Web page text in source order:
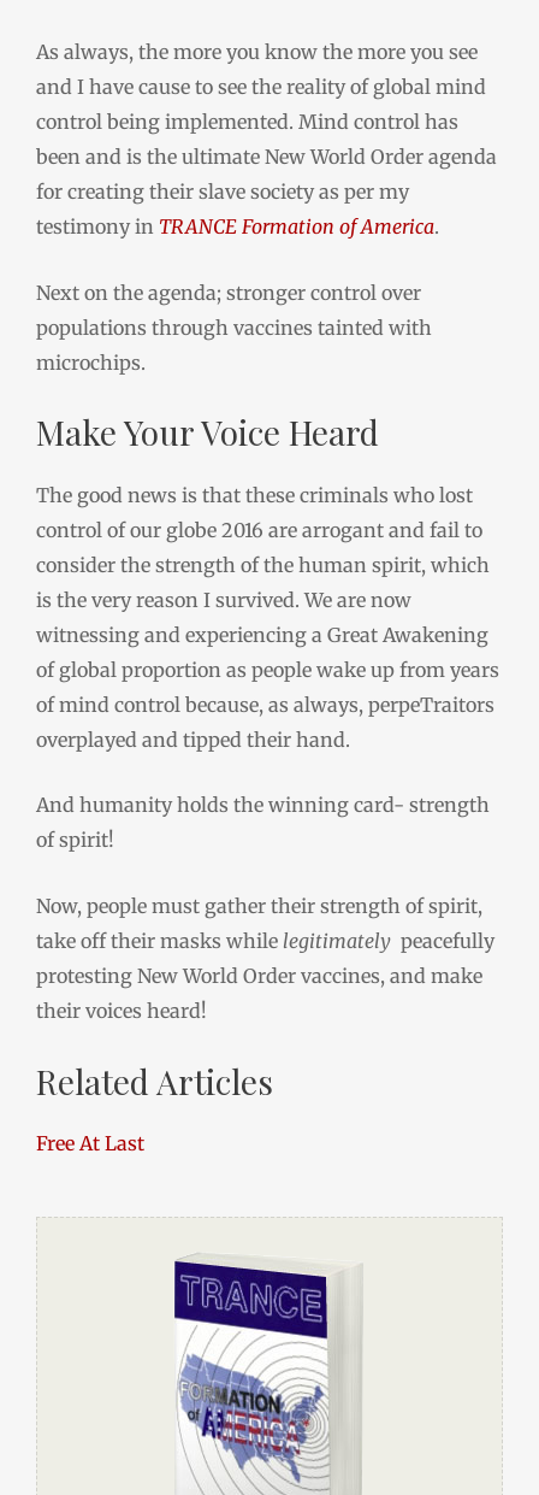
As always, the more you know the more you see
and I have cause to see the reality of global mind
control being implemented. Mind control has
been and is the ultimate New World Order agenda
for creating their slave society as per my
testimony in TRANCE Formation of America.
Next on the agenda; stronger control over
populations through vaccines tainted with
microchips.
Make Your Voice Heard
The good news is that these criminals who lost
control of our globe 2016 are arrogant and fail to
consider the strength of the human spirit, which
is the very reason I survived. We are now
witnessing and experiencing a Great Awakening
of global proportion as people wake up from years
of mind control because, as always, perpeTraitors
overplayed and tipped their hand.
And humanity holds the winning card- strength
of spirit!
Now, people must gather their strength of spirit,
take off their masks while legitimately peacefully
protesting New World Order vaccines, and make
their voices heard!
Related Articles
Free At Last